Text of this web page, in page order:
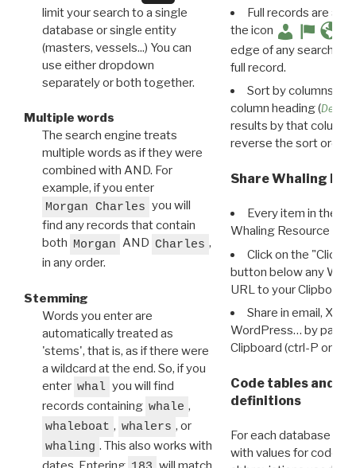
limit your search to a single
database or single entity
(masters, vessels...) You can
use either dropdown
separately or both together.
Multiple words
The search engine treats
multiple words as if they were
combined with AND. For
example, if you enter
Morgan Charles you will
find any records that contain
both Morgan AND Charles ,
in any order.
Stemming
Words you enter are
automatically treated as
'stems', that is, as if there were
a wildcard at the end. So, if you
enter whal you will find
records containing whale ,
whaleboat , whalers , or
whaling . This also works with
Full records are
the icon
edge of any search
full record.
Sort by columns:
column heading (
results by that column.
reverse the sort order.
Share Whaling
Every item in the
Whaling Resource
Click on the "Click
button below any WRI
URL to your Clipboard.
Share in email, X,
WordPress… by
Clipboard (ctrl-P or
Code tables and
definitions
For each database
with values for codes